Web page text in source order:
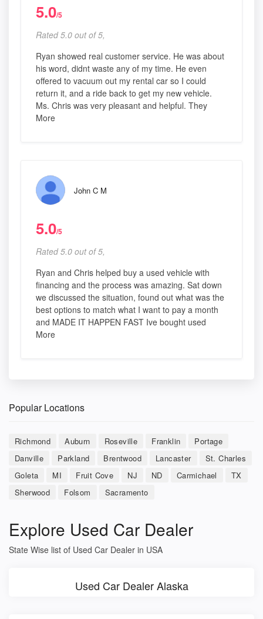
5.0/5
Rated 5.0 out of 5,
Ryan showed real customer service. He was about
his word, didnt waste any of my time. He even
offered to vacuum out my rental car so I could
return it, and a ride back to get my new vehicle.
Ms. Chris was very pleasant and helpful. They
More
John C M
5.0/5
Rated 5.0 out of 5,
Ryan and Chris helped buy a used vehicle with
financing and the process was amazing. Sat down
we discussed the situation, found out what was the
best options to match what I want to pay a month
and MADE IT HAPPEN FAST Ive bought used
More
Popular Locations
Richmond Auburn Roseville Franklin
Portage
Danville
Parkland Brentwood Lancaster
St. Charles
Goleta
MI Fruit Cove NJ ND Carmichael
TX
Sherwood
Folsom Sacramento
Explore Used Car Dealer
State Wise list of Used Car Dealer in USA
Used Car Dealer Alaska